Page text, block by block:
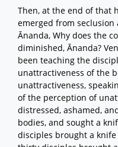
Then, at the end of that
emerged from
Ānanda, Why does the
diminished, Ānanda?
been teaching the
unattractiveness of the
unattractiveness,
of the perception of
distressed, ashamed,
bodies, and sought a
disciples brought a